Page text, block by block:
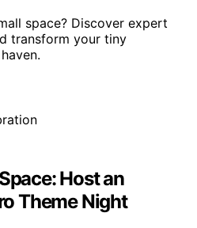
space? Discover expert
transform your tiny
Host an
Theme Night